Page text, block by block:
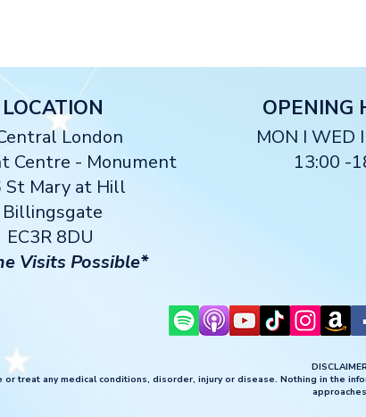
LOCATION
London
Centre - Monument
St Mary at Hill
Billingsgate
EC3R 8DU
Visits Possible*
OPENING
MON I WED
13:00 -
or treat any medical conditions, disorder, injury or disease. Nothing in the